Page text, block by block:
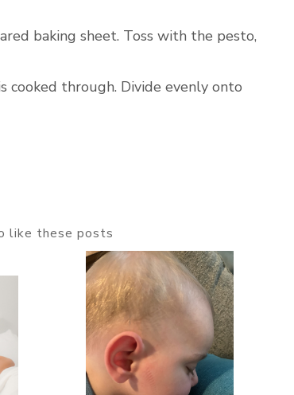
baking sheet. Toss with the pesto,
cooked through. Divide evenly onto
like these posts